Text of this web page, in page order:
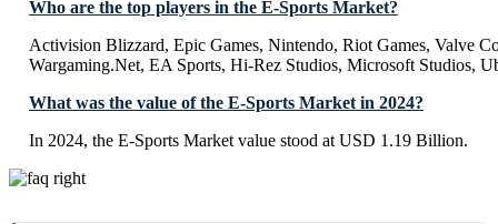
Who are the top players in the E-Sports Market?
Activision Blizzard, Epic Games, Nintendo, Riot Games, Valve
Wargaming.Net, EA Sports, Hi-Rez Studios, Microsoft Studios,
What was the value of the E-Sports Market in 2024?
In 2024, the E-Sports Market value stood at USD 1.19 Billion.